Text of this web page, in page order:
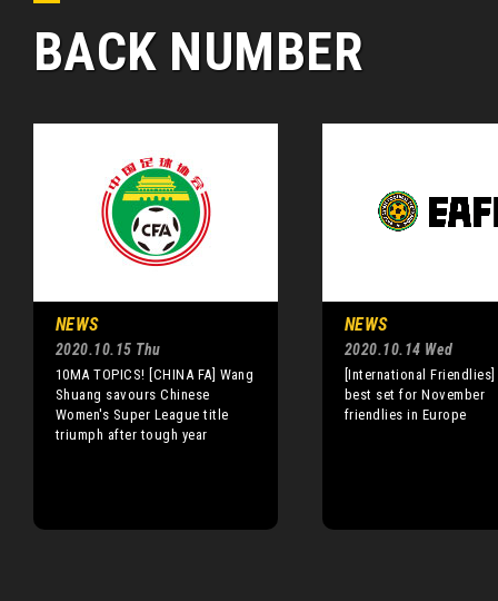
BACK NUMBER
NEWS
2020.10.15 Thu
10MA TOPICS! [CHINA FA] Wang
Shuang savours Chinese
Women's Super League title
triumph after tough year
NEWS
2020.10.14 Wed
[International
best set for November
friendlies in Europe